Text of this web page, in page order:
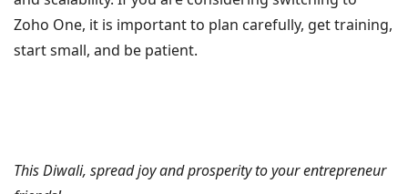
Zoho One, it is important to plan carefully, get training,
start small, and be patient.
This Diwali, spread joy and prosperity to your entrepreneur